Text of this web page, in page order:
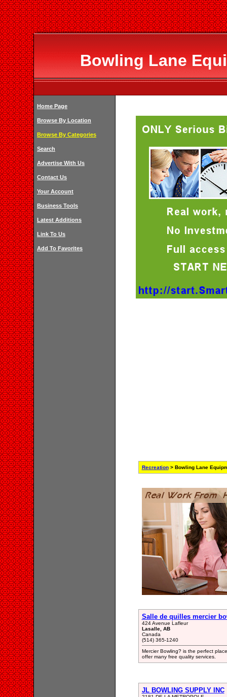
Bowling Lane
Home Page
Browse By Location
Browse By Categories
Search
Advertise With Us
Contact Us
Your Account
Business Tools
Latest Additions
Link To Us
Add To Favorites
Recreation> Bowling Lane
Salle de quilles mercier
424 Avenue Lafleur
Lasalle, AB
Canada
(514) 365-1240
Mercier Bowling? is the perfect
offer many free quality services.
JL BOWLING SUPPLY INC